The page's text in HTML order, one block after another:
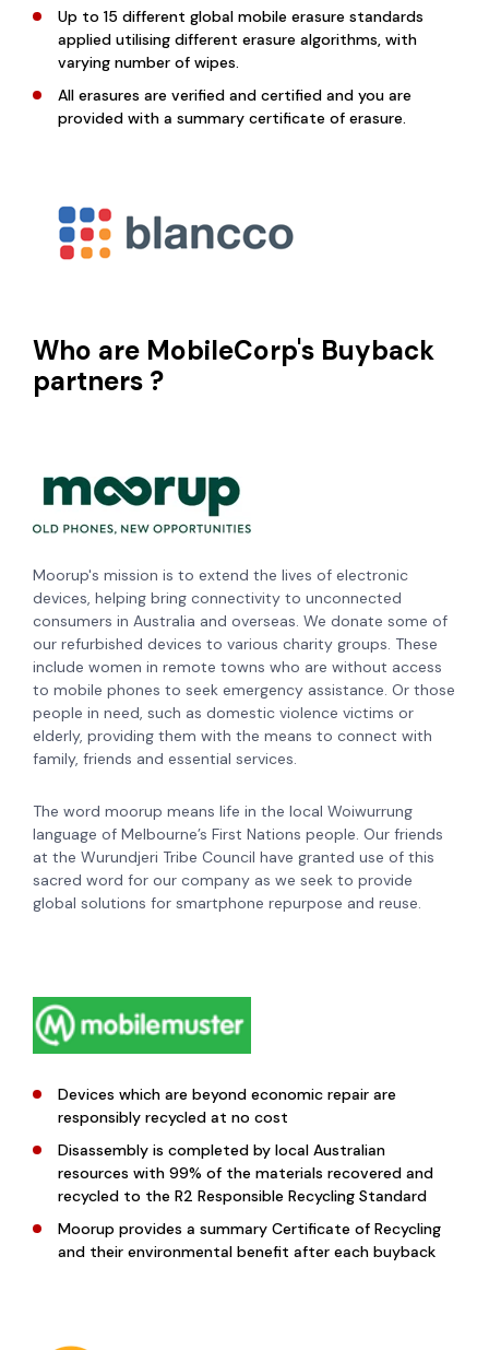
Up to 15 different global mobile erasure standards
applied utilising different erasure algorithms, with
varying number of wipes.
All erasures are verified and certified and you are
provided with a summary certificate of erasure.
Who are MobileCorp's Buyback
partners ?
Moorup's mission is to extend the lives of electronic
devices, helping bring connectivity to unconnected
consumers in Australia and overseas. We donate some of
our refurbished devices to various charity groups. These
include women in remote towns who are without access
to mobile phones to seek emergency assistance. Or those
people in need, such as domestic violence victims or
elderly, providing them with the means to connect with
family, friends and essential services.
The word moorup means life in the local Woiwurrung
language of Melbourne’s First Nations people. Our friends
at the Wurundjeri Tribe Council have granted use of this
sacred word for our company as we seek to provide
global solutions for smartphone repurpose and reuse.
Devices which are beyond economic repair are
responsibly recycled at no cost
Disassembly is completed by local Australian
resources with 99% of the materials recovered and
recycled to the R2 Responsible Recycling Standard
Moorup provides a summary Certificate of Recycling
and their environmental benefit after each buyback